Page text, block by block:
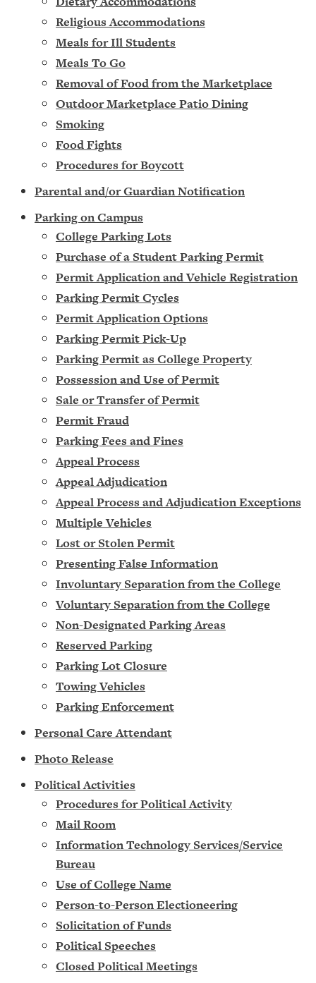
Religious Accommodations
Meals for Ill Students
Meals To Go
Removal of Food from the Marketplace
Outdoor Marketplace Patio Dining
Smoking
Food Fights
Procedures for Boycott
Parental and/or Guardian Notification
Parking on Campus
College Parking Lots
Purchase of a Student Parking Permit
Permit Application and Vehicle Registration
Parking Permit Cycles
Permit Application Options
Parking Permit Pick-Up
Parking Permit as College Property
Possession and Use of Permit
Sale or Transfer of Permit
Permit Fraud
Parking Fees and Fines
Appeal Process
Appeal Adjudication
Appeal Process and Adjudication Exceptions
Multiple Vehicles
Lost or Stolen Permit
Presenting False Information
Involuntary Separation from the College
Voluntary Separation from the College
Non-Designated Parking Areas
Reserved Parking
Parking Lot Closure
Towing Vehicles
Parking Enforcement
Personal Care Attendant
Photo Release
Political Activities
Procedures for Political Activity
Mail Room
Information Technology Services/Service
Bureau
Use of College Name
Person-to-Person Electioneering
Solicitation of Funds
Political Speeches
Closed Political Meetings